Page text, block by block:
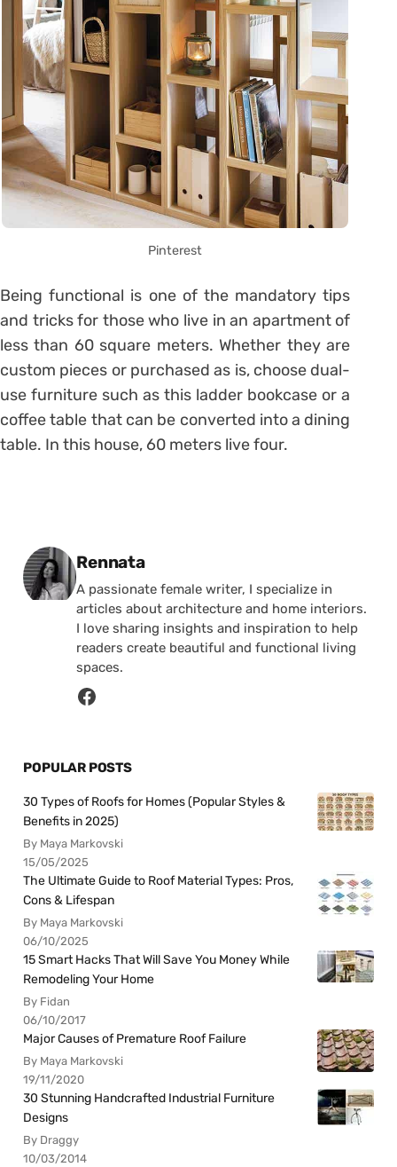
Pinterest
Being functional is one of the mandatory tips
and tricks for those who live in an apartment of
less than 60 square meters. Whether they are
custom pieces or purchased as is, choose dual-
use furniture such as this ladder bookcase or a
coffee table that can be converted into a dining
table. In this house, 60 meters live four.
Posted by
Rennata
A passionate female writer, I specialize in
articles about architecture and home interiors.
I love sharing insights and inspiration to help
readers create beautiful and functional living
spaces.
POPULAR POSTS
30 Types of Roofs for Homes (Popular Styles &
Benefits in 2025)
By Maya Markovski
15/05/2025
The Ultimate Guide to Roof Material Types: Pros,
Cons & Lifespan
By Maya Markovski
06/10/2025
15 Smart Hacks That Will Save You Money While
Remodeling Your Home
By Fidan
06/10/2017
Major Causes of Premature Roof Failure
By Maya Markovski
19/11/2020
30 Stunning Handcrafted Industrial Furniture
Designs
By Draggy
10/03/2014